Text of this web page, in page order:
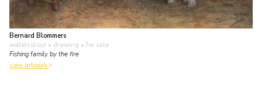
Bernard Blommers
watercolour • drawing • for sale
Fishing family by the fire
view artwork